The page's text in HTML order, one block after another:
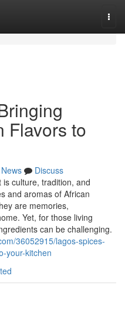
Flavors to
News
Discuss
culture, tradition, and
and aromas of African
are memories,
Yet, for those living
can be challenging.
36052915/lagos-spices-
your-kitchen